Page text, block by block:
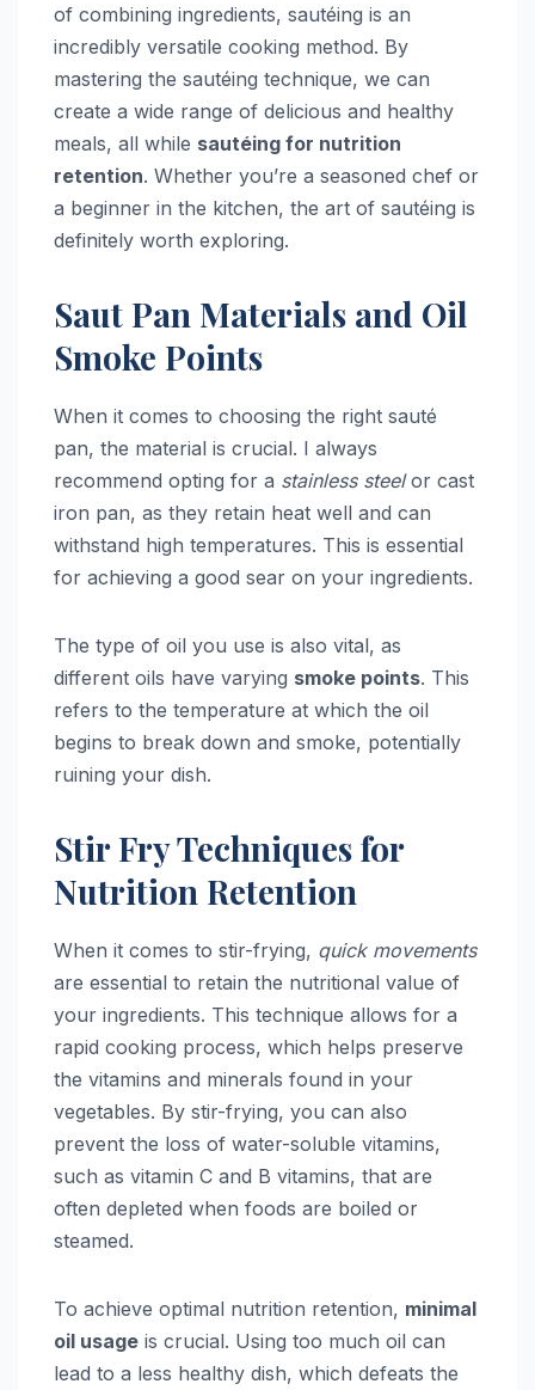
of combining ingredients, sautéing is an
incredibly versatile cooking method. By
mastering the sautéing technique, we can
create a wide range of delicious and healthy
meals, all while sautéing for nutrition
retention. Whether you’re a seasoned chef or
a beginner in the kitchen, the art of sautéing is
definitely worth exploring.
Saut Pan Materials and Oil
Smoke Points
When it comes to choosing the right sauté
pan, the material is crucial. I always
recommend opting for a stainless steelor cast
iron pan, as they retain heat well and can
withstand high temperatures. This is essential
for achieving a good sear on your ingredients.
The type of oil you use is also vital, as
different oils have varying smoke points. This
refers to the temperature at which the oil
begins to break down and smoke, potentially
ruining your dish.
Stir Fry Techniques for
Nutrition Retention
When it comes to stir-frying, quick movements
are essential to retain the nutritional value of
your ingredients. This technique allows for a
rapid cooking process, which helps preserve
the vitamins and minerals found in your
vegetables. By stir-frying, you can also
prevent the loss of water-soluble vitamins,
such as vitamin C and B vitamins, that are
often depleted when foods are boiled or
steamed.
To achieve optimal nutrition retention, minimal
oil usage is crucial. Using too much oil can
lead to a less healthy dish, which defeats the